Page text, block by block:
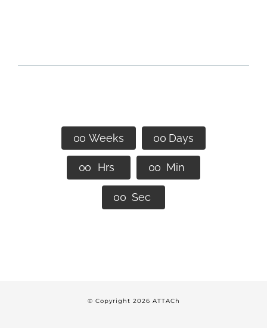
00 Weeks 00 Days
00 Hrs 00 Min
00 Sec
© Copyright 2026 ATTACh